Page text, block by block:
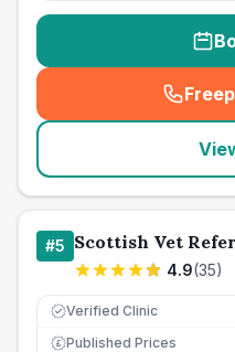
#5 Scottish Vet
4.9(35)
Verified Clinic
£ Published Prices